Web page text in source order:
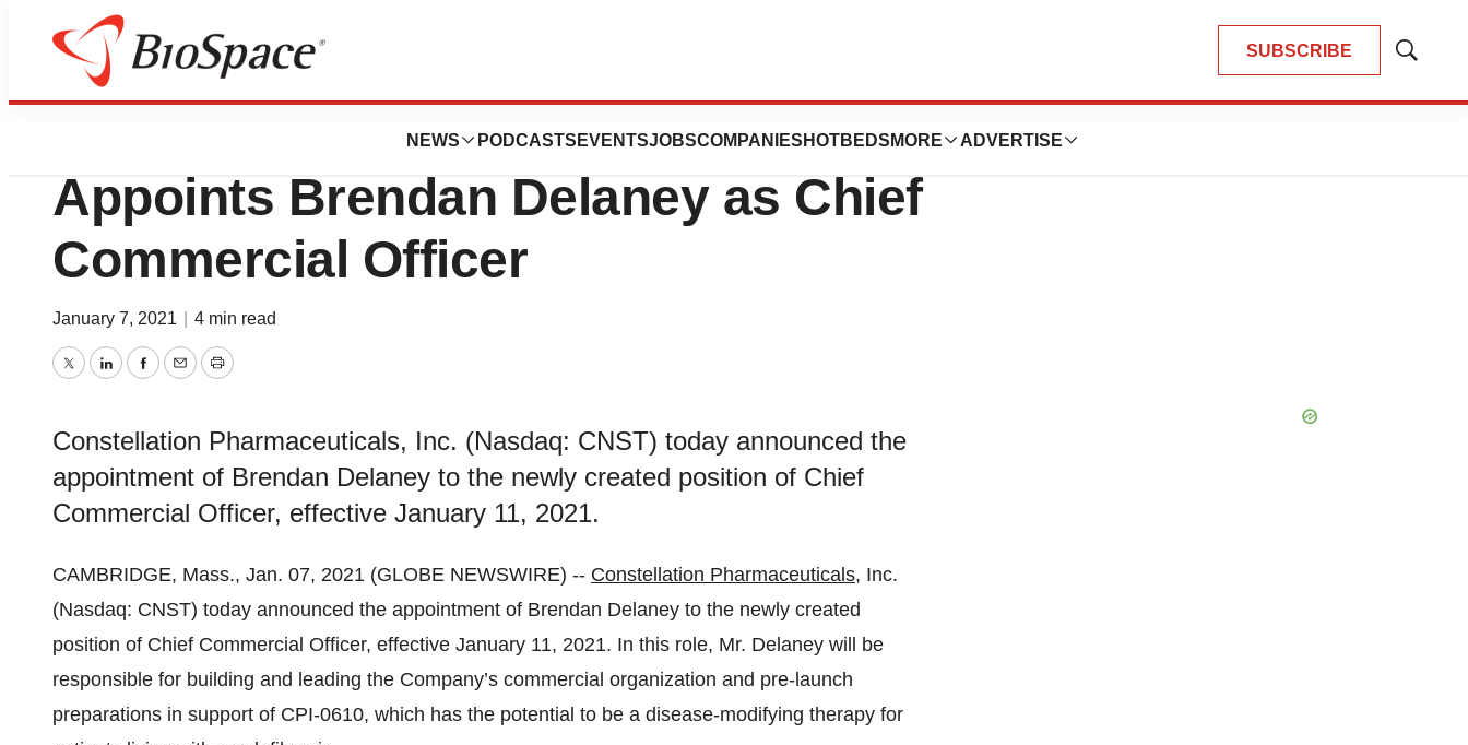
SUBSCRIBE
Show
NEWS PODCASTS EVENTSJOBSCOMPANIES HOTBEDS MORE ADVERTISE
News
Constellation Pharmaceuticals
Appoints Brendan Delaney as Chief
Commercial Officer
January 7, 2021 4 min read
TwitterLinkedInFacebook
EmailPrint
Constellation Pharmaceuticals, Inc. (Nasdaq: CNST) today announced the
appointment of Brendan Delaney to the newly created position of Chief
Commercial Officer, effective January 11, 2021.
CAMBRIDGE, Mass., Jan. 07, 2021 (GLOBE NEWSWIRE) -- Constellation Pharmaceuticals, Inc.
(Nasdaq: CNST) today announced the appointment of Brendan Delaney to the newly created
position of Chief Commercial Officer, effective January 11, 2021. In this role, Mr. Delaney will be
responsible for building and leading the Company’s commercial organization and pre-launch
preparations in support of CPI-0610, which has the potential to be a disease-modifying therapy for